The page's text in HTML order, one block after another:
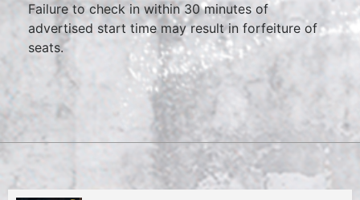
Failure to check in within 30 minutes of
advertised start time may result in forfeiture of
seats.